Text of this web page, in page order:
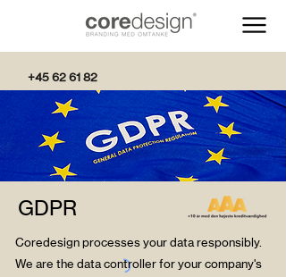
+45 62 61 82
GDPR
Coredesign processes your data responsibly.
We are the data controller for your company's